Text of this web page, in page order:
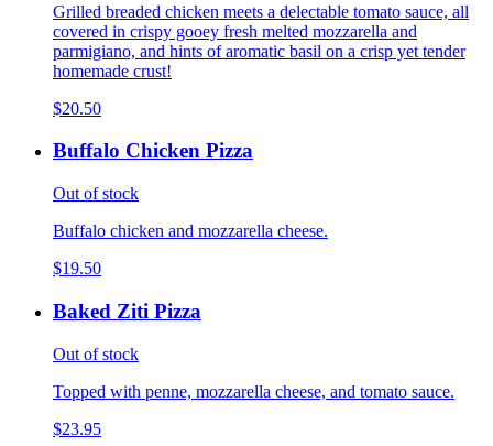
Grilled breaded chicken meets a delectable tomato sauce, all
covered in crispy gooey fresh melted mozzarella and
parmigiano, and hints of aromatic basil on a crisp yet tender
homemade crust!
$20.50
Buffalo Chicken Pizza
Out of stock
Buffalo chicken and mozzarella cheese.
$19.50
Baked Ziti Pizza
Out of stock
Topped with penne, mozzarella cheese, and tomato sauce.
$23.95